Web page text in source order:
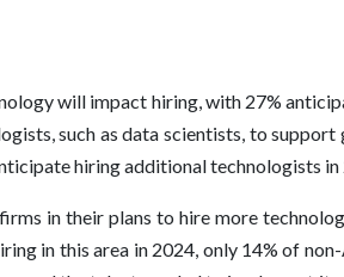
will impact hiring, with 27%
such as data scientists, to
hiring additional technologists in
in their plans to hire more
in this area in 2024, only 14% of